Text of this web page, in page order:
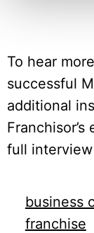
To hear
successful
additional
full
business
franchise